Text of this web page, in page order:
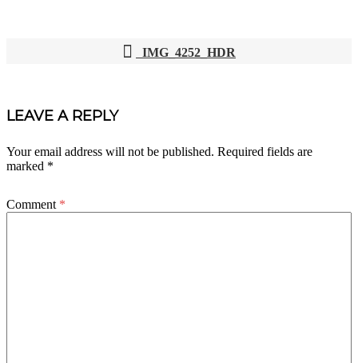
NAVIGATION
IMG_4252_HDR
LEAVE A REPLY
Your email address will not be published. Required fields are
marked *
Comment *